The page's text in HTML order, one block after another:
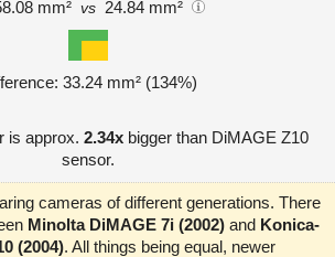
mm² vs 24.84 mm²
33.24 mm² (134%)
is approx. 2.34xbigger than DiMAGE Z10
sensor.
cameras of different generations. There
Minolta DiMAGE 7i (2002) and Konica-
(2004). All things being equal, newer